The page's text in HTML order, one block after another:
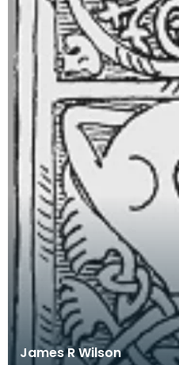
James R Wilson